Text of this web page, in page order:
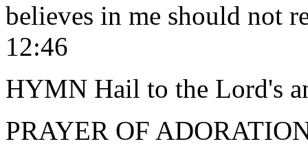
believes in me should not
12:46
HYMN Hail to the Lord's
PRAYER OF